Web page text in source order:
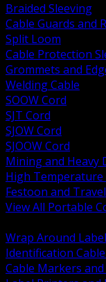
Braided Sleeving
Cable Guards and
Split Loom
Cable Protection
Grommets and
Welding Cable
SOOW Cord
SJT Cord
SJOW Cord
SJOOW Cord
Mining and Heavy
High Temperature
Festoon and
View All Portable
Wrap Around
Identification
Cable Markers